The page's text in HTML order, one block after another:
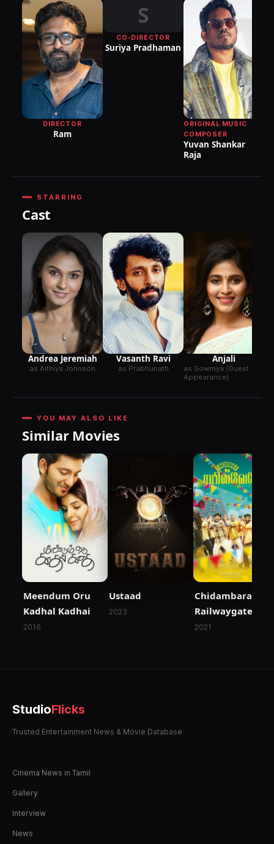
DIRECTOR
Ram
S
CO-DIRECTOR
Suriya Pradhaman
ORIGINAL MUSIC
COMPOSER
Yuvan Shankar
Raja
STARRING
Cast
Andrea Jeremiah
as Althiya Johnson
Vasanth Ravi
as Prabhunath
Anjali
as Sowmya (Guest
Appearance)
YOU MAY ALSO LIKE
Similar Movies
Meendum Oru
Kadhal Kadhai
2016
Ustaad
2023
Chidambaram
Railwaygate
2021
StudioFlicks
Trusted Entertainment News & Movie Database
Cinema News in Tamil
Gallery
Interview
News